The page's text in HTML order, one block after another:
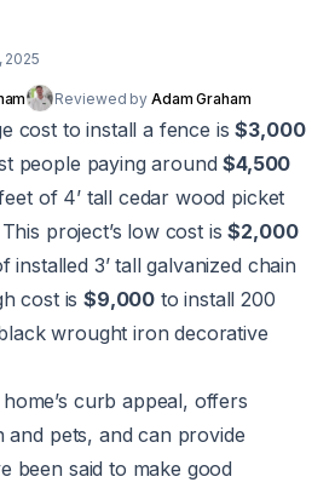
2025
Reviewed by Adam Graham
cost to install a fence is$3,000
people paying around$4,500
of 4’ tall cedar wood picket
project’s low cost is$2,000
3’ tall galvanized chain
cost is$9,000 to install 200
wrought iron decorative
curb appeal, offers
pets, and can provide
been said to make good